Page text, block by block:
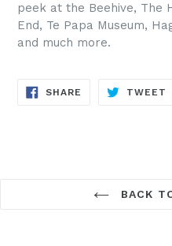
peek at the Beehive, The
End, Te Papa Museum,
and much more.
SHARE SHARE
TWEET
BACK